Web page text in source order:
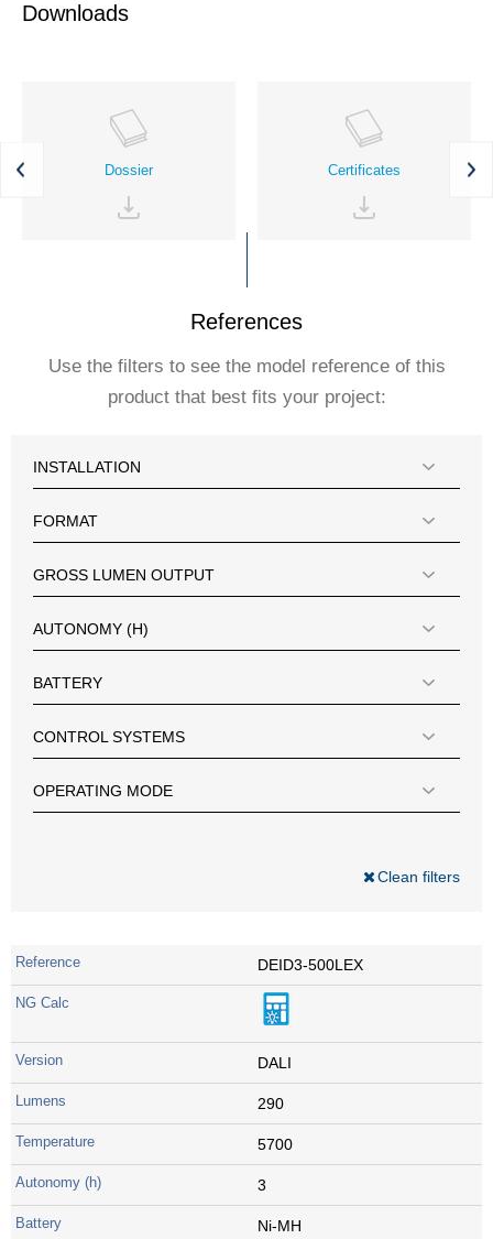
Downloads
Dossier Certificates
References
Use the filters to see the model reference of this
product that best fits your project:
Clean filters
INSTALLATION
FORMAT
GROSS LUMEN OUTPUT
AUTONOMY (H)
BATTERY
CONTROL SYSTEMS
OPERATING MODE
DEID3-500LEX
DALI
290
5700
3
Ni-MH